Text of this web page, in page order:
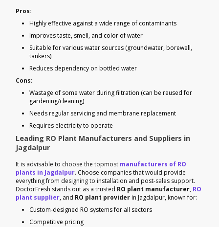
Pros:
Highly effective against a wide range of contaminants
Improves taste, smell, and color of water
Suitable for various water sources (groundwater, borewell,
tankers)
Reduces dependency on bottled water
Cons:
Wastage of some water during filtration (can be reused for
gardening/cleaning)
Needs regular servicing and membrane replacement
Requires electricity to operate
Leading RO Plant Manufacturers and Suppliers in
Jagdalpur
It is advisable to choose the topmost manufacturers of RO
plants in Jagdalpur. Choose companies that would provide
everything from designing to installation and post-sales support.
DoctorFresh stands out as a trusted RO plant manufacturer, RO
plant supplier, and RO plant provider in Jagdalpur, known for:
Custom-designed RO systems for all sectors
Competitive pricing